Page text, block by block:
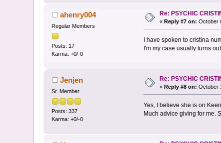
ahenry004
Regular Members
Posts: 17
Karma: +0/-0
Re: PSYCHIC
«Reply #7 on: October
I have spoken to cristina
I'm my case usually turns
Jenjen
Sr. Member
Posts: 337
Karma: +0/-0
Re: PSYCHIC
«Reply #8 on: October
Yes, I believe she is on
Much advice giving for me.